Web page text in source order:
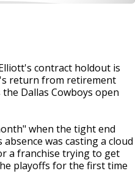
contract holdout is
return from retirement
Dallas Cowboys open
when the tight end
was casting a cloud
a franchise trying to get
playoffs for the first time